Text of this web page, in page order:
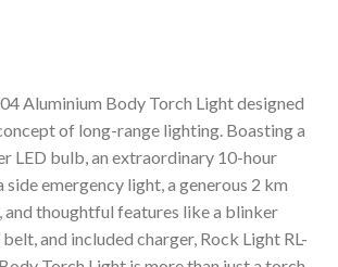
Aluminium Body Torch Light designed
of long-range lighting. Boasting a
LED bulb, an extraordinary 10-hour
emergency light, a generous 2 km
and thoughtful features like a blinker
and included charger, Rock Light RL-